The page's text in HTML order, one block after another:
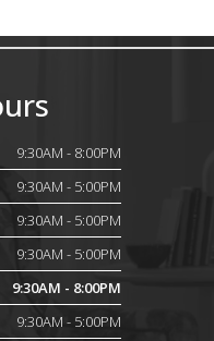
9:30AM - 8:00PM
9:30AM - 5:00PM
9:30AM - 5:00PM
9:30AM - 5:00PM
9:30AM - 8:00PM
9:30AM - 5:00PM